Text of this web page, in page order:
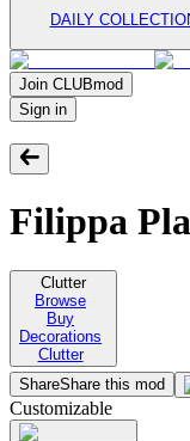
DAILY
Join CLUBmod
Sign in
Filippa
Clutter
Browse
Buy
Decorations
Clutter
ShareShare this mod
Customizable